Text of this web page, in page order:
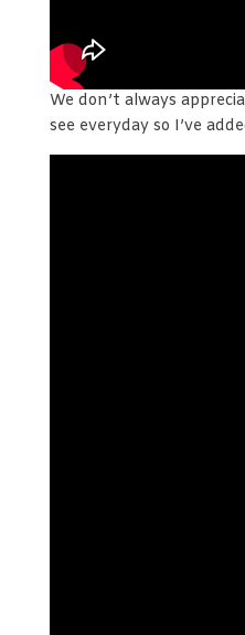
We don’t always
see everyday so I’ve